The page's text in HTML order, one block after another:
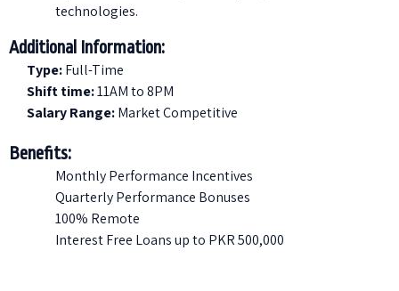
technologies.
Additional Information:
Type:Full-Time
Shift time:11AM to 8PM
Salary Range:Market Competitive
Benefits:
Monthly Performance Incentives
Quarterly Performance Bonuses
100% Remote
Interest Free Loans up to PKR 500,000